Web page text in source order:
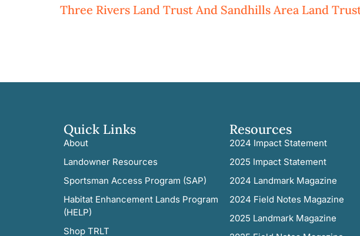
Quick Links
About
Landowner Resources
Sportsman Access Program (SAP)
Habitat Enhancement Lands Program
(HELP)
Shop TRLT
Resources
2024 Impact Statement
2025 Impact Statement
2024 Landmark Magazine
2024 Field Notes Magazine
2025 Landmark Magazine